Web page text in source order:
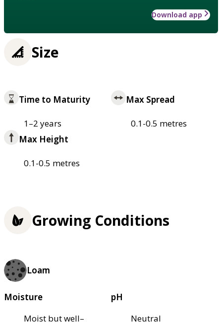
Download app
Size
Time to Maturity
1–2 years
Max Spread
0.1-0.5 metres
Max Height
0.1-0.5 metres
Growing Conditions
Loam
Moisture
Moist but well–
pH
Neutral